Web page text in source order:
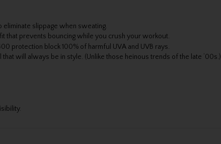
slippage when sweating.
that prevents bouncing while you crush your workout.
protection block 100% of harmful UVA and UVB rays.
will always be in style. (Unlike those heinous trends of the late ‘00s.)